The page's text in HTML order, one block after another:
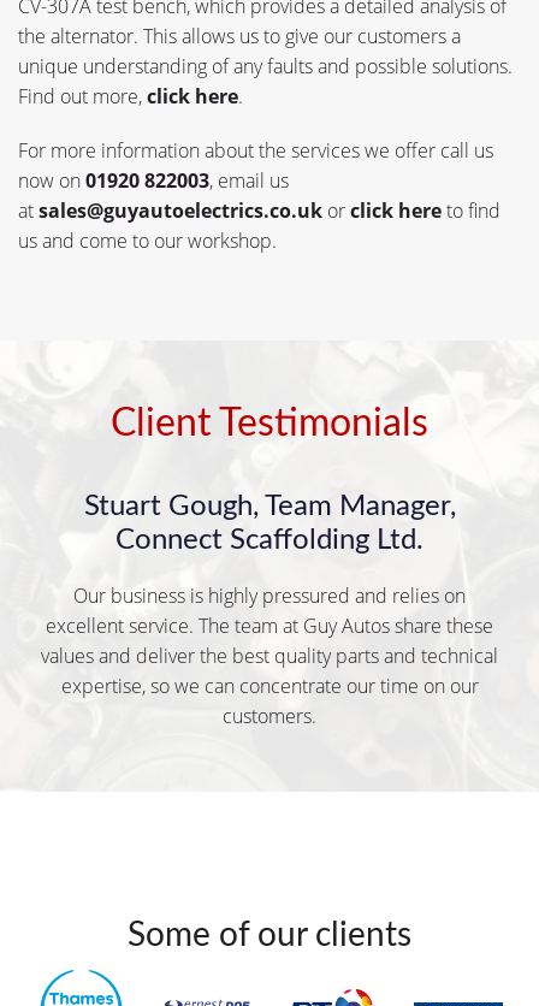
CV-307A test bench, which provides a detailed analysis of
the alternator. This allows us to give our customers a
unique understanding of any faults and possible solutions.
Find out more,click here.
For more information about the services we offer call us
now on01920 822003, email us
atsales@guyautoelectrics.co.uk orclick hereto find
us and come to our workshop.
Client Testimonials
Stuart Gough, Team Manager,
Connect Scaffolding Ltd.
Our business is highly pressured and relies on
excellent service. The team at Guy Autos share these
values and deliver the best quality parts and technical
expertise, so we can concentrate our time on our
customers.
Some of our clients